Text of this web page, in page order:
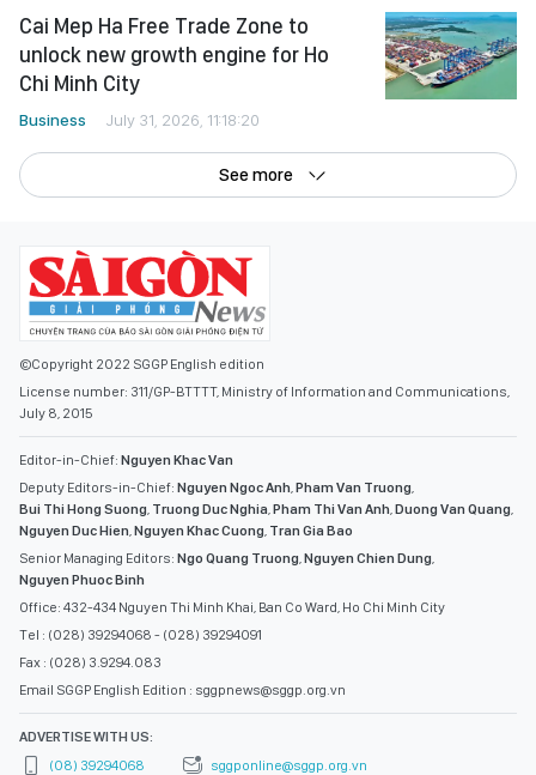
Cai Mep Ha Free Trade Zone to
unlock new growth engine for Ho
Chi Minh City
Business July 31, 2026, 11:18:20
See more
©Copyright 2022 SGGP English edition
License number: 311/GP-BTTTT, Ministry of Information and Communications,
July 8, 2015
Editor-in-Chief: Nguyen Khac Van
Deputy Editors-in-Chief: Nguyen Ngoc Anh,Pham Van Truong,
Bui Thi Hong Suong, Truong Duc Nghia,Pham Thi Van Anh,Duong Van Quang,
Nguyen Duc Hien,Nguyen Khac Cuong, Tran Gia Bao
Senior Managing Editors: Ngo Quang Truong,Nguyen Chien Dung,
Nguyen Phuoc Binh
Office: 432-434 Nguyen Thi Minh Khai, Ban Co Ward, Ho Chi Minh City
Tel : (028) 39294068 - (028) 39294091
Fax : (028) 3.9294.083
Email SGGP English Edition : sggpnews@sggp.org.vn
ADVERTISE WITH US:
(08) 39294068
sggponline@sggp.org.vn